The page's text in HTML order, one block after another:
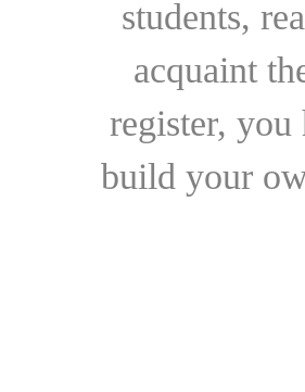
students,
acquaint
register, you
build your